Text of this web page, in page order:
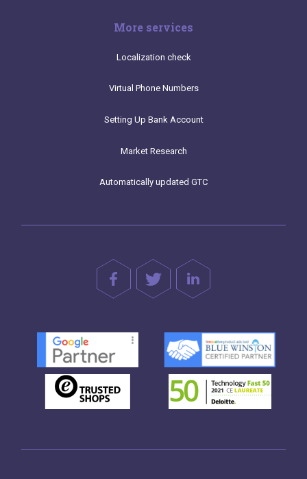
More services
Localization check
Virtual Phone Numbers
Setting Up Bank Account
Market Research
Automatically updated GTC